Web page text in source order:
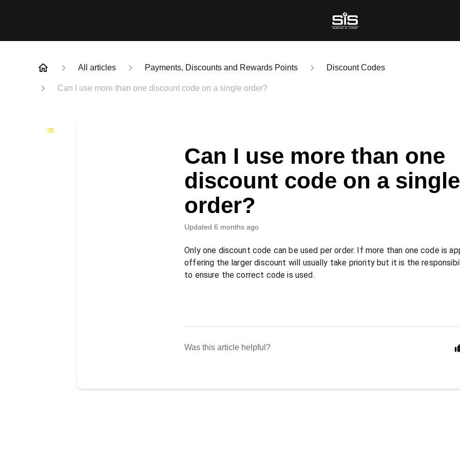
All articles Payments, Discounts and Rewards Points Discount Codes
Can I use more than one discount code on a single order?
Can I use more than one
discount code on a single
order?
Updated 6 months ago
Only one discount code can be used per order. If more than one code is
offering the larger discount will usually take priority but it is the
to ensure the correct code is used.
Was this article helpful?